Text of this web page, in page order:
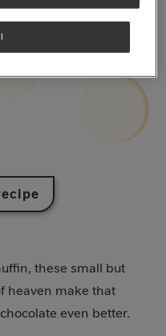
these small but
heaven make that
even better.